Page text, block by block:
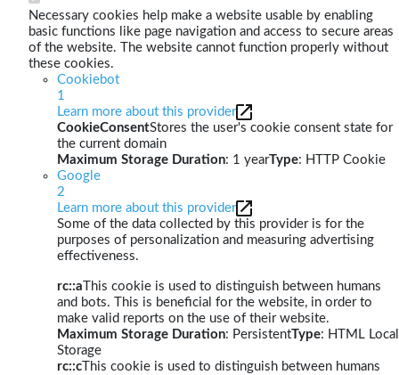
Necessary cookies help make a website usable by enabling
basic functions like page navigation and access to secure areas
of the website. The website cannot function properly without
these cookies.
Cookiebot
1
Learn more about this provider
CookieConsentStores the user's cookie consent state for
the current domain
Maximum Storage Duration: 1 yearType: HTTP Cookie
Google
2
Learn more about this provider
Some of the data collected by this provider is for the
purposes of personalization and measuring advertising
effectiveness.
rc::a This cookie is used to distinguish between humans
and bots. This is beneficial for the website, in order to
make valid reports on the use of their website.
Maximum Storage Duration: PersistentType: HTML Local
Storage
rc::c This cookie is used to distinguish between humans